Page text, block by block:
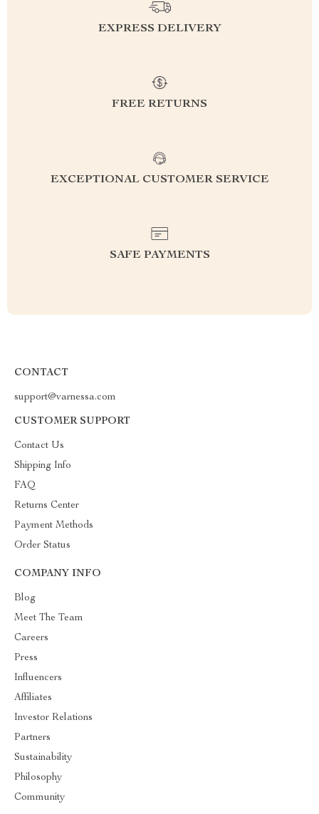
EXPRESS DELIVERY
FREE RETURNS
EXCEPTIONAL CUSTOMER SERVICE
SAFE PAYMENTS
CONTACT
support@varnessa.com
CUSTOMER SUPPORT
Contact Us
Shipping Info
FAQ
Returns Center
Payment Methods
Order Status
COMPANY INFO
Blog
Meet The Team
Careers
Press
Influencers
Affiliates
Investor Relations
Partners
Sustainability
Philosophy
Community